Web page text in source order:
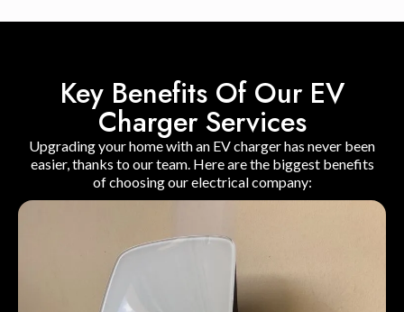
Key Benefits Of Our EV
Charger Services
Upgrading your home with an EV charger has never been
easier, thanks to our team. Here are the biggest benefits
of choosing our electrical company: